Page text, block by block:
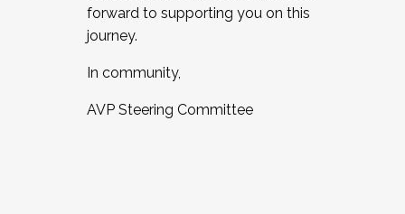
forward to supporting you on this
journey.
In community,
AVP Steering Committee